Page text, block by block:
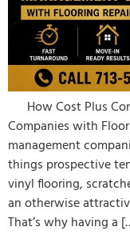
How Cost Plus
Companies with
management
things prospective
vinyl flooring,
an otherwise
That’s why having a